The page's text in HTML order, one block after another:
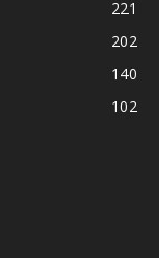
221
202
140
102